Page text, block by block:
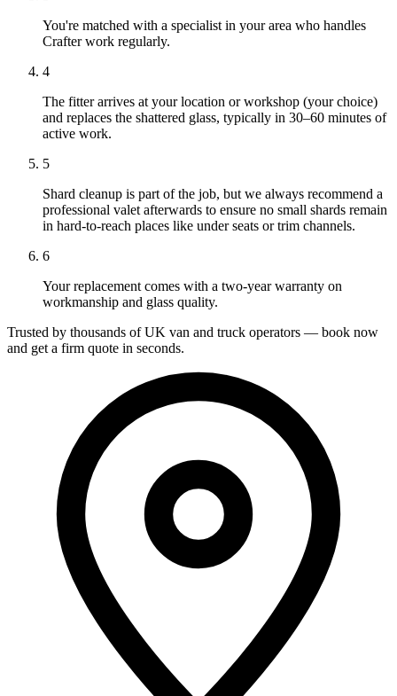
You're matched with a specialist in your area who handles
Crafter work regularly.
4
The fitter arrives at your location or workshop (your choice)
and replaces the shattered glass, typically in 30–60 minutes of
active work.
5
Shard cleanup is part of the job, but we always recommend a
professional valet afterwards to ensure no small shards remain
in hard-to-reach places like under seats or trim channels.
6
Your replacement comes with a two-year warranty on
workmanship and glass quality.
Trusted by thousands of UK van and truck operators — book now
and get a firm quote in seconds.